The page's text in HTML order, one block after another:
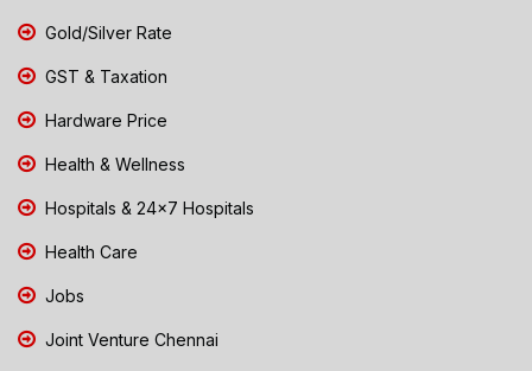
Gold/Silver Rate
GST & Taxation
Hardware Price
Health & Wellness
Hospitals & 24x7 Hospitals
Health Care
Jobs
Joint Venture Chennai